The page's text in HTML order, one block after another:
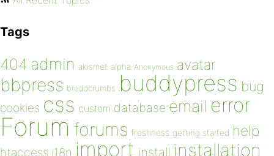
Tags
404 admin akismet alpha Anonymous avatar
bbpress breadcrumbs buddypress bug
cookies css custom database email error
Forum forums freshness getting started help
htaccess i18n import install installation